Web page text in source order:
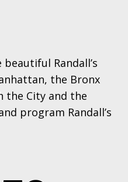
Randall’s
the Bronx
the City and the
program Randall’s